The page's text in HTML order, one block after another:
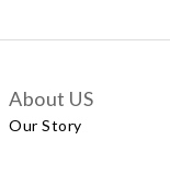
About US
Our Story